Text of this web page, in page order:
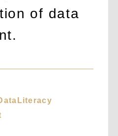
of data